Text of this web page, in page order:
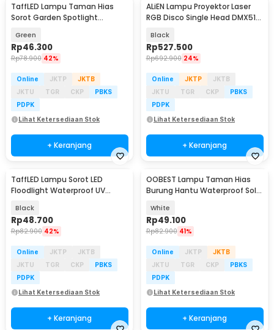
TaffLED Lampu Taman Hias
Sorot Garden Spotlight
Green
Rp46.300
Rp78.900 42%
Online JKTP
JKTB
JKTU
TGR CKP
PBKS
PDPK
Lihat Ketersediaan Stok
+ Keranjang
ALiEN Lampu Proyektor Laser
RGB Disco Single Head DMX512
Black
Rp527.500
Rp692.900 24%
Online JKTP
JKTB
JKTU
TGR CKP
PBKS
PDPK
Lihat Ketersediaan Stok
+ Keranjang
TaffLED Lampu Sorot LED
Floodlight Waterproof UV
Black
Rp48.700
Rp82.900 42%
Online JKTP
JKTB
JKTU
TGR CKP
PBKS
PDPK
Lihat Ketersediaan Stok
+ Keranjang
OOBEST Lampu Taman Hias
Burung Hantu Waterproof Solar
White
Rp49.100
Rp82.900 41%
Online JKTP
JKTB
JKTU
TGR CKP
PBKS
PDPK
Lihat Ketersediaan Stok
+ Keranjang